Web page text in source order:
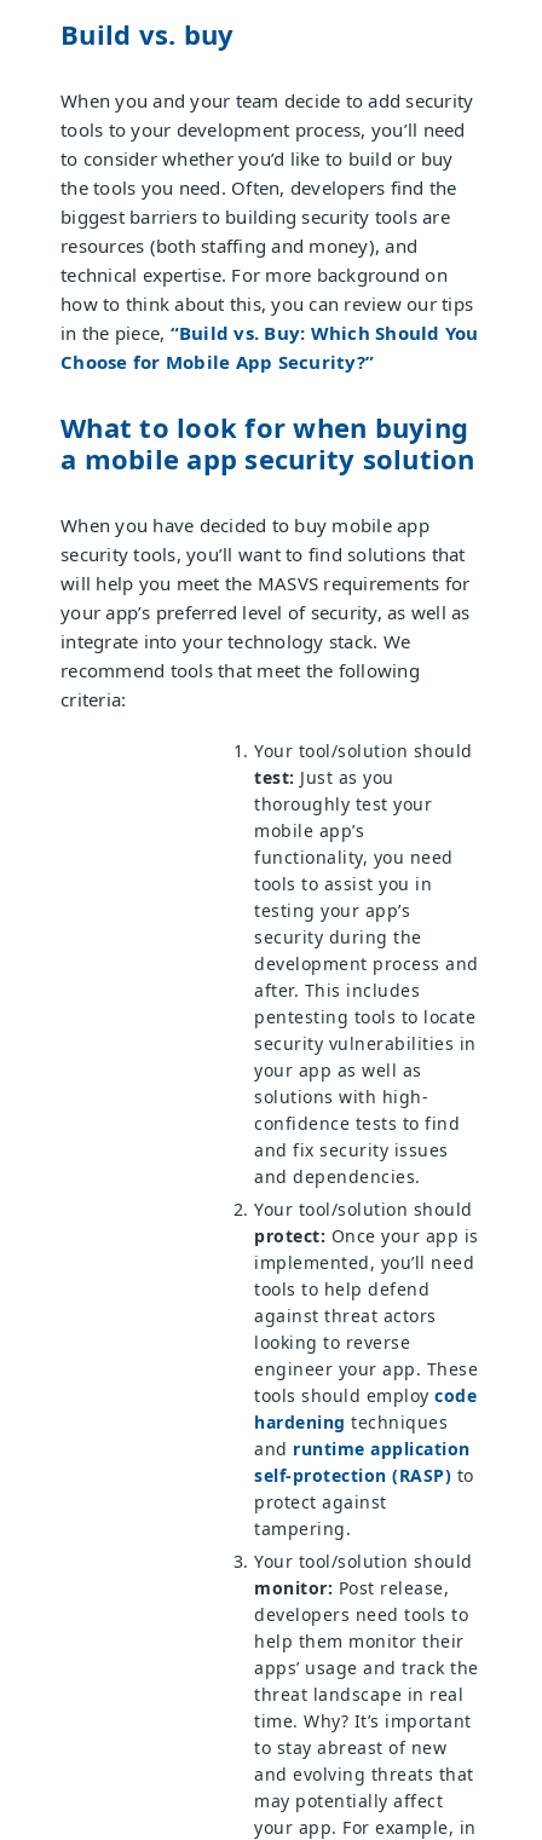
Build vs. buy
When you and your team decide to add security
tools to your development process, you’ll need
to consider whether you’d like to build or buy
the tools you need. Often, developers find the
biggest barriers to building security tools are
resources (both staffing and money), and
technical expertise. For more background on
how to think about this, you can review our tips
in the piece, “Build vs. Buy: Which Should You
Choose for Mobile App Security?”
What to look for when buying
a mobile app security solution
When you have decided to buy mobile app
security tools, you’ll want to find solutions that
will help you meet the MASVS requirements for
your app’s preferred level of security, as well as
integrate into your technology stack. We
recommend tools that meet the following
criteria:
Your tool/solution should
test: Just as you
thoroughly test your
mobile app’s
functionality, you need
tools to assist you in
testing your app’s
security during the
development process and
after. This includes
pentesting tools to locate
security vulnerabilities in
your app as well as
solutions with high-
confidence tests to find
and fix security issues
and dependencies.
Your tool/solution should
protect: Once your app is
implemented, you’ll need
tools to help defend
against threat actors
looking to reverse
engineer your app. These
tools should employ code
hardening techniques
and runtime application
self-protection (RASP) to
protect against
tampering.
Your tool/solution should
monitor: Post release,
developers need tools to
help them monitor their
apps’ usage and track the
threat landscape in real
time. Why? It’s important
to stay abreast of new
and evolving threats that
may potentially affect
your app. For example, in